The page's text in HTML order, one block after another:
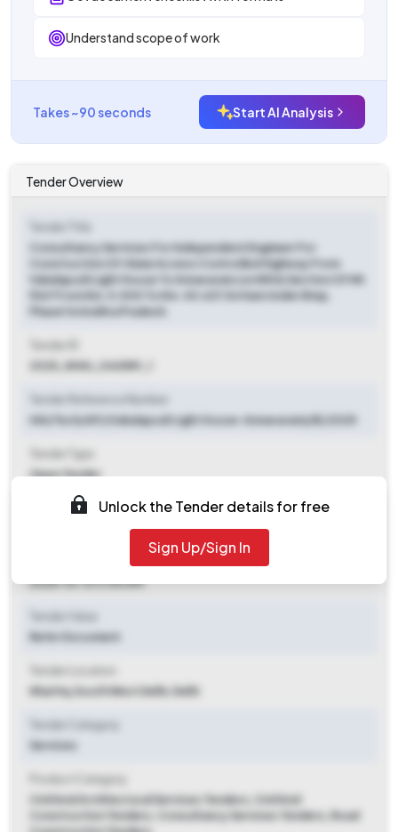
Understand scope of work
Takes ~90 seconds Start AI Analysis
Tender Overview
Consultancy Services For Independent Engineer For
Construction Of 4lane Access Controlled Highway From
Vakalapudi Light House To Annavaram (on Nh16) Section Of Nh
516f From Km. 0.000 To Km. 40.621 On Ham Under Bmp,
Phase1 In Andhra Pradesh.
HAI/Tech/AP/(Vakalapudi Light House-Annavaram)/IE/2025
Open Tender
Tender Opening Date
2025-08-26 06:00 PM
Tender Closing Date
2025-10-13 11:00 AM
Refer Document
Nhai Hq
South West Delhi, Delhi
Services
Civil And Architectural Services Tenders, Civil And
Construction Tenders, Consultancy Services Tenders, Road
Unlock the Tender details for free
Sign Up/Sign In